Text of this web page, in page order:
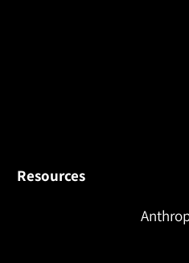
Resources